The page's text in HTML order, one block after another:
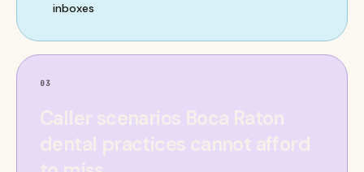
inboxes
03